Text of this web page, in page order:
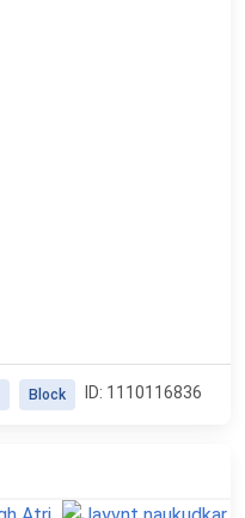
ID: 1110116836
Block